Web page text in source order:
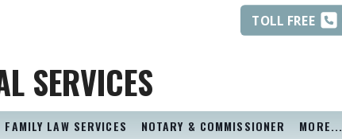
TOLL FREE
SERVICES
FAMILY LAW SERVICES NOTARY & COMMISSIONER MORE...